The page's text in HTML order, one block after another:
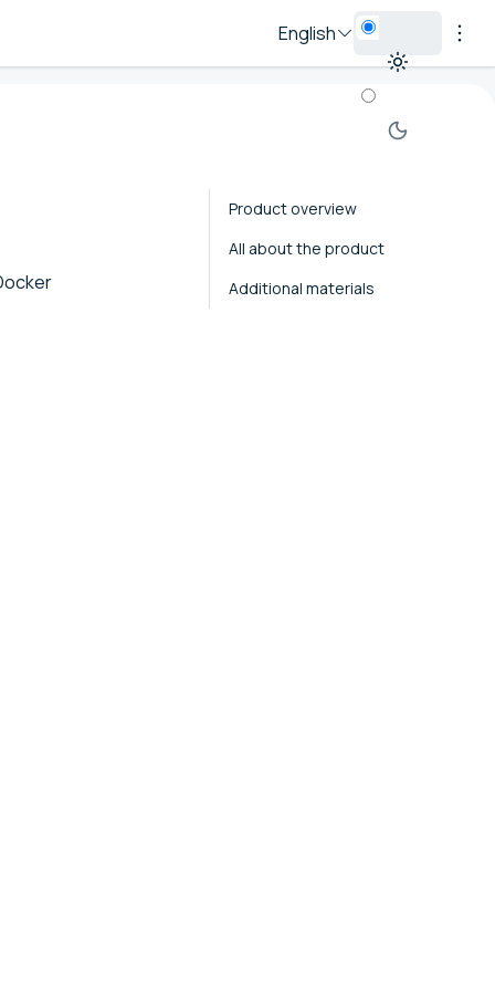
English
Product overview
All about the product
Additional materials